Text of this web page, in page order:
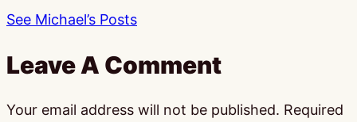
See Michael’s Posts
Leave A Comment
Your email address will not be published. Required